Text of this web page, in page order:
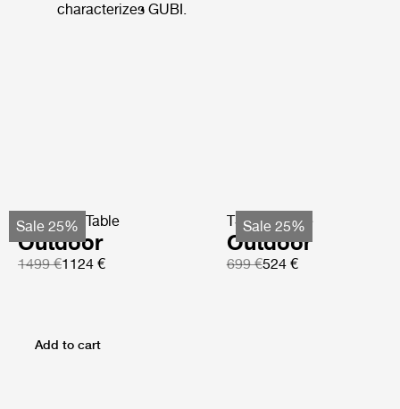
characterizes GUBI.
Sale 25%
TS Coffee Table
Outdoor
1499 €1124 €
Sale 25%
TS Side Table
Outdoor
699 €524 €
Add to cart